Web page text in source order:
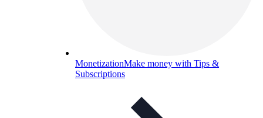
MonetizationMake money with Tips &
Subscriptions